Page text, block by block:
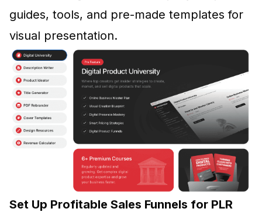
guides, tools, and pre-made templates for
visual presentation.
Set Up Profitable Sales Funnels for PLR